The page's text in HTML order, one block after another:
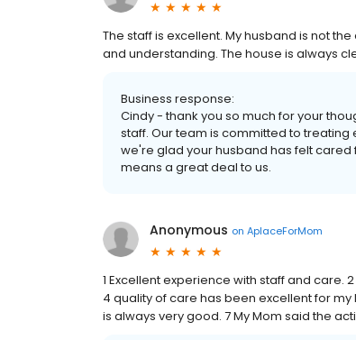
The staff is excellent. My husband is not
and understanding. The house is always
Business response:
Cindy - thank you so much for your
staff. Our team is committed to
we're glad your husband has felt
means a great deal to us.
Anonymous on AplaceForMom
1 Excellent experience with staff and care.
4 quality of care has been excellent for
is always very good. 7 My Mom said the